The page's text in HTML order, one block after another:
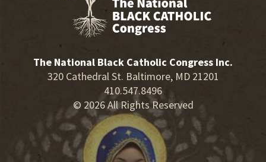
The National Black Catholic Congress Inc.
320 Cathedral St. Baltimore, MD 21201
410.547.8496
© 2026 All Rights Reserved